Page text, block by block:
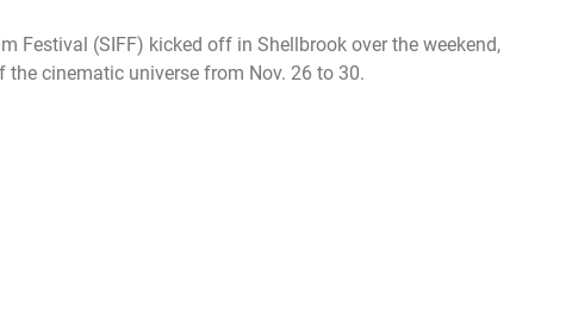
Festival (SIFF) kicked off in Shellbrook over the weekend,
cinematic universe from Nov. 26 to 30.